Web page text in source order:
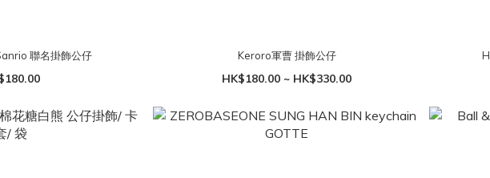
聯名掛飾公仔 Keroro軍曹 掛飾公仔
HK$180.00 ~ HK$330.00